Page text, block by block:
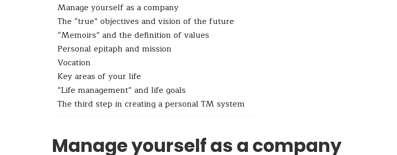
Manage yourself as a company
The “true” objectives and vision of the future
“Memoirs” and the definition of values
Personal epitaph and mission
Vocation
Key areas of your life
“Life management” and life goals
The third step in creating a personal TM system
Manage yourself as a company